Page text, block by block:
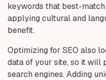
keywords that best-
applying cultural and
benefit.
Optimizing for SEO also
data of your site, so it will
search engines. Adding